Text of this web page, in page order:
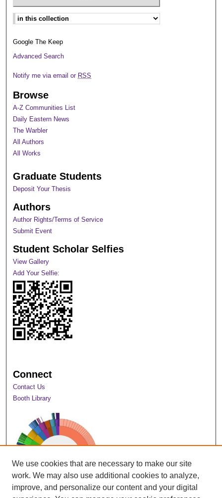
Select context to search:
Google The Keep
Advanced Search
Notify me via email or RSS
Browse
A-Z Communities List
Daily Eastern News
The Warbler
All Authors
All Works
Graduate Students
Deposit Your Thesis
Authors
Author Rights/Terms of Service
Submit Event
Student Scholar Selfies
View Gallery
Add Your Selfie:
Connect
Contact Us
Booth Library
We use cookies that are necessary to make our site
work. We may also use additional cookies to analyze,
improve, and personalize our content and your digital